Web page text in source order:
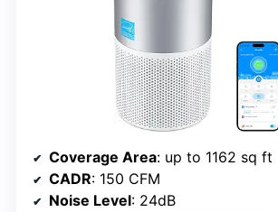
Coverage Area: up to 1162 sq ft
CADR: 150 CFM
Noise Level: 24dB